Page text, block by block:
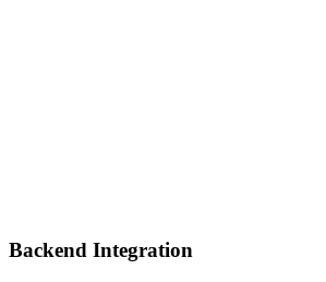
Backend Integration